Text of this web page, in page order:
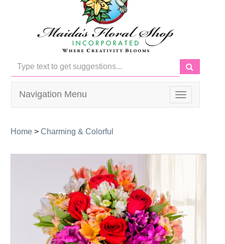
Toggle
navigation
Navigation Menu
Home > Charming & Colorful